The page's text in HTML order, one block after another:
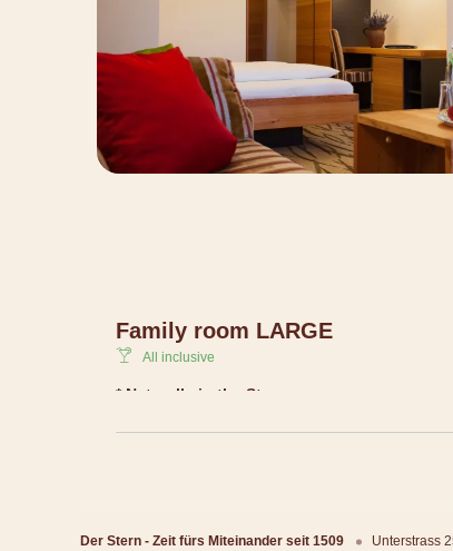
Family room LARGE
All inclusive
* Naturally in the Stern
Lovely, creative and natural holiday
a lot of freedom and fortunately only with about
100% sustainable
Der Stern - Zeit fürs Miteinander seit 1509 Unterstrass